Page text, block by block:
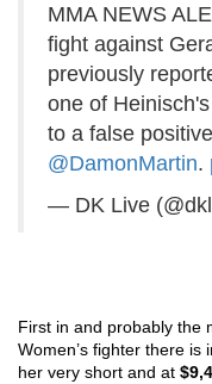
MMA NEWS
fight against
previously
one of
to a false
@DamonMartin.
— DK Live
First in and probably the
Women’s fighter there is
her very short and at